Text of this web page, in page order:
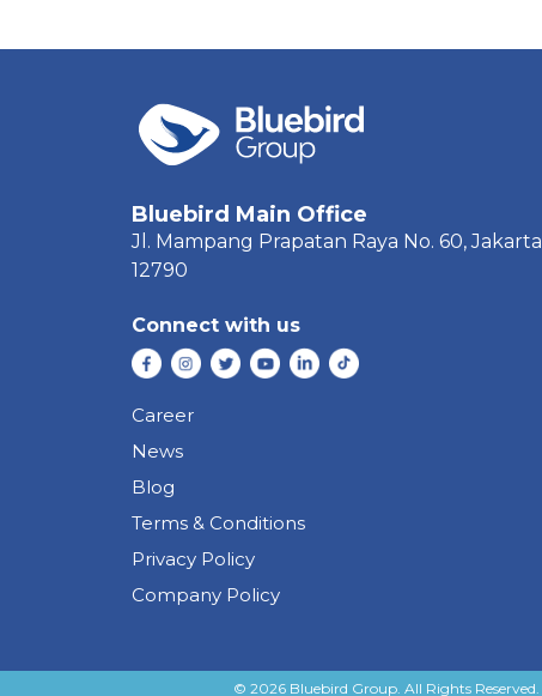
Bluebird Main Office
Jl. Mampang Prapatan Raya No. 60,Jakarta
12790
Connect with us
Career
News
Blog
Terms & Conditions
Privacy Policy
Company Policy
© 2026 Bluebird Group. All Rights Reserved.